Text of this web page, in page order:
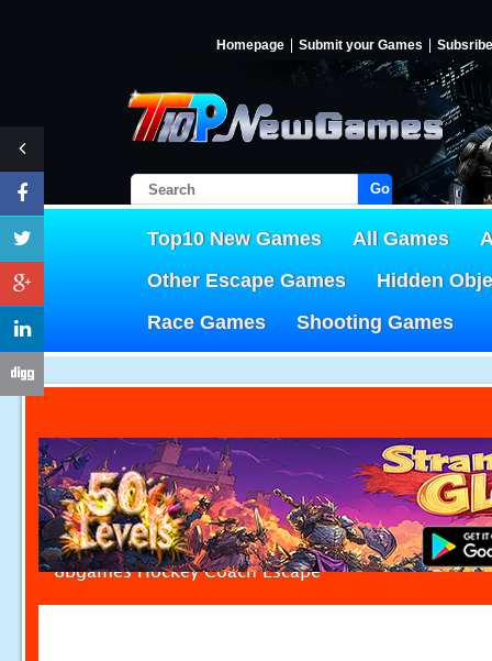
Homepage Submit your Games Subsribe
Go!
Top10 New Games All Games
Other Escape Games
Hidden
Race Games
Shooting Games
8bgames Hockey Coach Escape